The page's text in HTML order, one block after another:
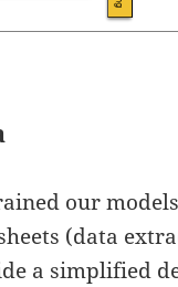
our
(data
a simplified